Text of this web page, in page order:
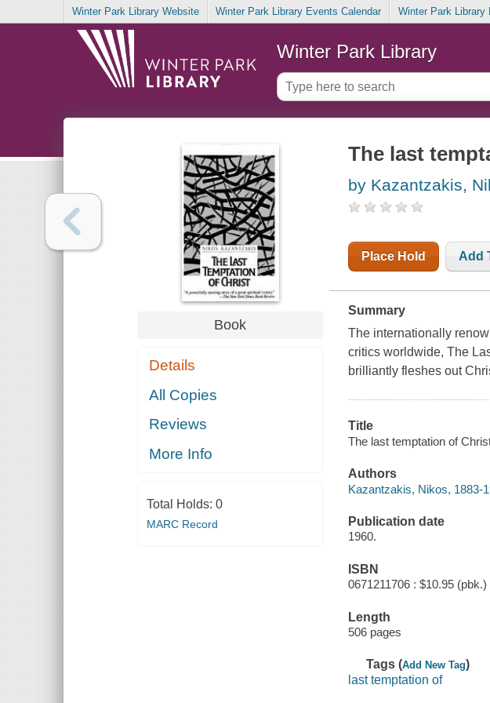
Winter Park Library Website Winter Park Library Events Calendar Winter Park Library
Winter Park Library
Book
Details
All Copies
Reviews
More Info
Total Holds: 0
MARC Record
The last
by Kazantzakis,
Place Hold Add
Summary
The internationally
critics worldwide, The
brilliantly fleshes out
Title
The last temptation of
Authors
Kazantzakis, Nikos, 1883-
Publication date
1960.
ISBN
0671211706 : $10.95 (pbk.)
Length
506 pages
Tags (Add New Tag)
last temptation of